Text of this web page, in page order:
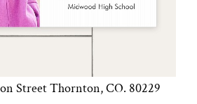
Street Thornton, CO. 80229